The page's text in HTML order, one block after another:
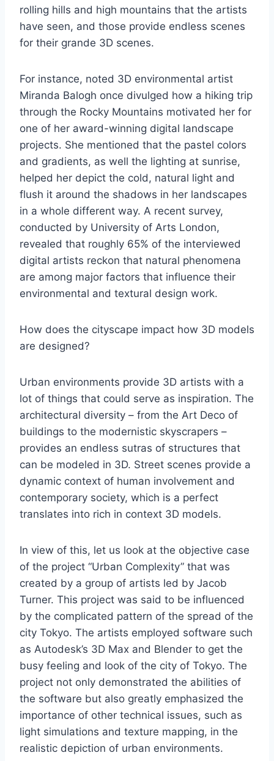
rolling hills and high mountains that the artists
have seen, and those provide endless scenes
for their grande 3D scenes.
For instance, noted 3D environmental artist
Miranda Balogh once divulged how a hiking trip
through the Rocky Mountains motivated her for
one of her award-winning digital landscape
projects. She mentioned that the pastel colors
and gradients, as well the lighting at sunrise,
helped her depict the cold, natural light and
flush it around the shadows in her landscapes
in a whole different way. A recent survey,
conducted by University of Arts London,
revealed that roughly 65% of the interviewed
digital artists reckon that natural phenomena
are among major factors that influence their
environmental and textural design work.
How does the cityscape impact how 3D models
are designed?
Urban environments provide 3D artists with a
lot of things that could serve as inspiration. The
architectural diversity – from the Art Deco of
buildings to the modernistic skyscrapers –
provides an endless sutras of structures that
can be modeled in 3D. Street scenes provide a
dynamic context of human involvement and
contemporary society, which is a perfect
translates into rich in context 3D models.
In view of this, let us look at the objective case
of the project “Urban Complexity” that was
created by a group of artists led by Jacob
Turner. This project was said to be influenced
by the complicated pattern of the spread of the
city Tokyo. The artists employed software such
as Autodesk’s 3D Max and Blender to get the
busy feeling and look of the city of Tokyo. The
project not only demonstrated the abilities of
the software but also greatly emphasized the
importance of other technical issues, such as
light simulations and texture mapping, in the
realistic depiction of urban environments.